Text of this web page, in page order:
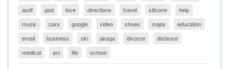
asdf
god love directions travel silicone
help
music
cars google video shoes maps
education
email
business ski akaqa divorce
distance
medical
avi life school